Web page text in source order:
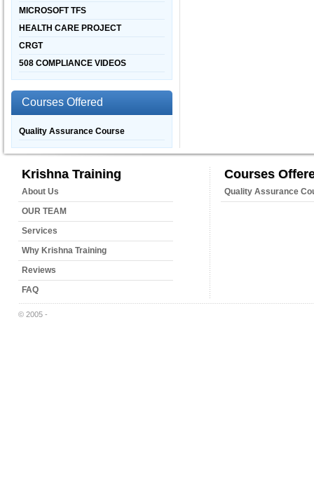
MICROSOFT TFS
HEALTH CARE PROJECT
CRGT
508 COMPLIANCE VIDEOS
Courses Offered
Quality Assurance Course
Krishna Training
About Us
OUR TEAM
Services
Why Krishna Training
Reviews
FAQ
Courses
Quality Assurance
© 2005 -